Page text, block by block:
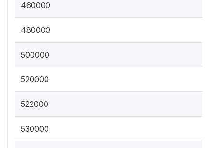
460000
480000
500000
520000
522000
530000